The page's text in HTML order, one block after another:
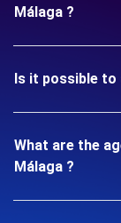
Málaga ?
Is it possible to
What are the
Málaga ?